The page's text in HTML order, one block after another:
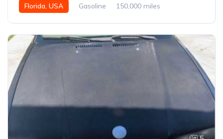
Florida, USA Gasoline
150,000 miles